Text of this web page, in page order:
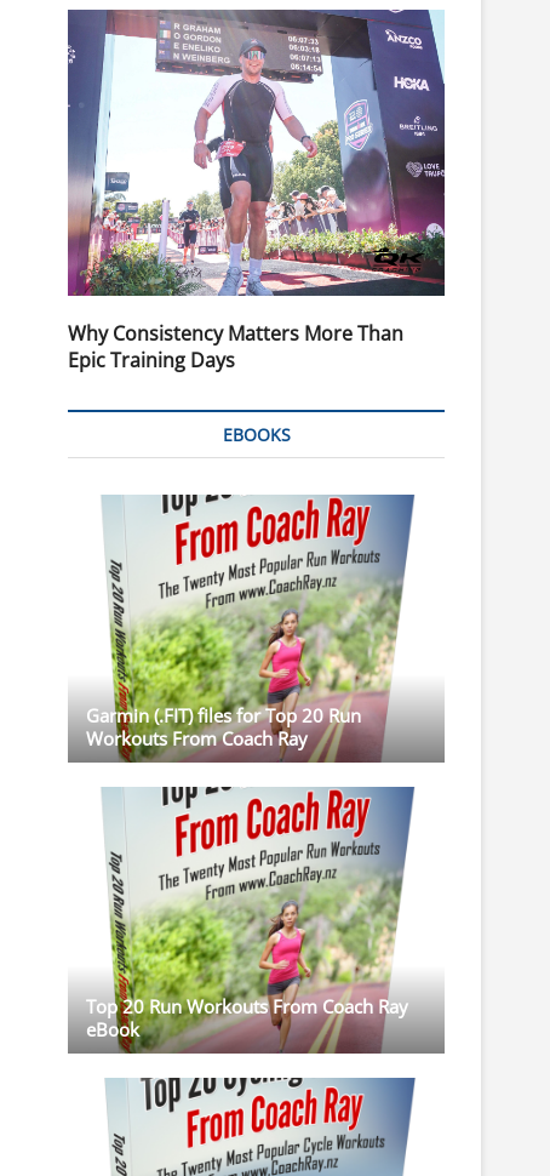
Why Consistency Matters More Than
Epic Training Days
EBOOKS
Garmin (.FIT) files for Top 20 Run
Workouts From Coach Ray
Top 20 Run Workouts From Coach Ray
eBook